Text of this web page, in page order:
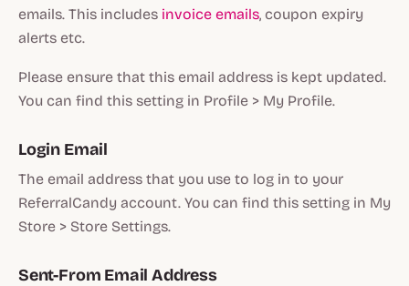
emails. This includes invoice emails, coupon expiry
alerts etc.
Please ensure that this email address is kept updated.
You can find this setting in Profile > My Profile.
Login Email
The email address that you use to log in to your
ReferralCandy account. You can find this setting in My
Store > Store Settings.
Sent-From Email Address